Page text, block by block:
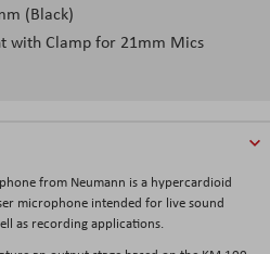
(Black)
with Clamp for 21mm Mics
from Neumann is a hypercardioid
microphone intended for live sound
as recording applications.